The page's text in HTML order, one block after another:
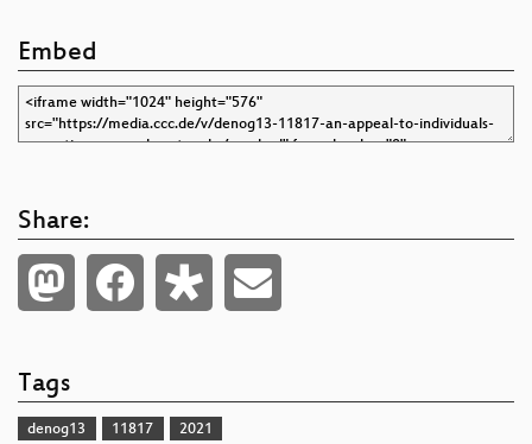
Embed
Share:
Tags
denog13 11817 2021